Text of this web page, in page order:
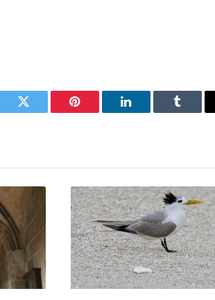
Twitter Pinterest LinkedIn Tumblr